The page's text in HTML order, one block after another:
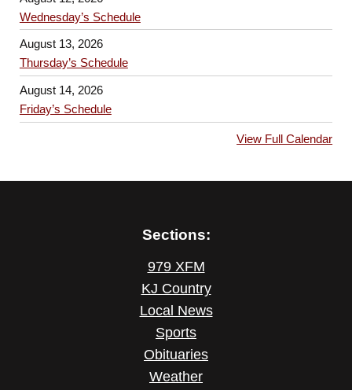
Wednesday’s Schedule
August 13, 2026
Thursday’s Schedule
August 14, 2026
Friday’s Schedule
View Full Calendar
Sections:
979 XFM
KJ Country
Local News
Sports
Obituaries
Weather